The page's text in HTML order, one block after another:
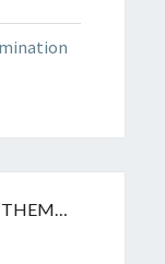
THEM…